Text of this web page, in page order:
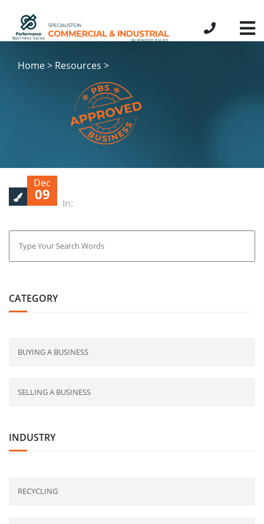
Home > Resources >
Dec
09
In:
CATEGORY
BUYING A BUSINESS
SELLING A BUSINESS
INDUSTRY
RECYCLING